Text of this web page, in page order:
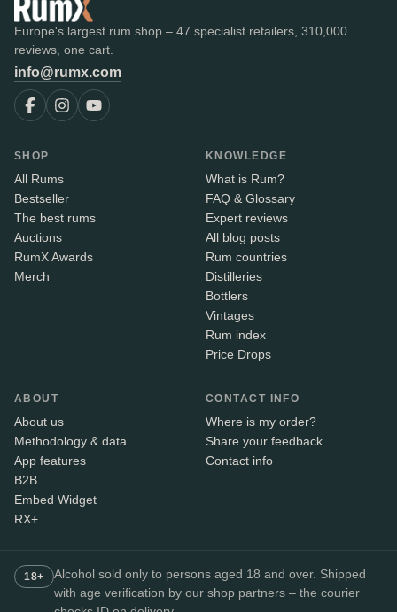
Europe's largest rum shop – 47 specialist retailers, 310,000
reviews, one cart.
info@rumx.com
SHOP
All Rums
Bestseller
The best rums
Auctions
RumX Awards
Merch
KNOWLEDGE
What is Rum?
FAQ & Glossary
Expert reviews
All blog posts
Rum countries
Distilleries
Bottlers
Vintages
Rum index
Price Drops
ABOUT
About us
Methodology & data
App features
B2B
Embed Widget
RX+
CONTACT INFO
Where is my order?
Share your feedback
Contact info
18+
Alcohol sold only to persons aged 18 and over. Shipped
with age verification by our shop partners – the courier